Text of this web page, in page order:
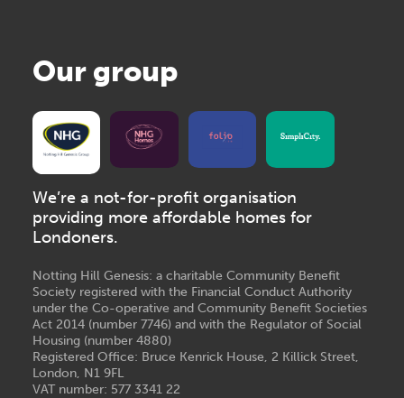
Our group
We’re a not-for-profit organisation
providing more affordable homes for
Londoners.
Notting Hill Genesis: a charitable Community Benefit
Society registered with the Financial Conduct Authority
under the Co-operative and Community Benefit Societies
Act 2014 (number 7746) and with the Regulator of Social
Housing (number 4880)
Registered Office: Bruce Kenrick House, 2 Killick Street,
London, N1 9FL
VAT number: 577 3341 22